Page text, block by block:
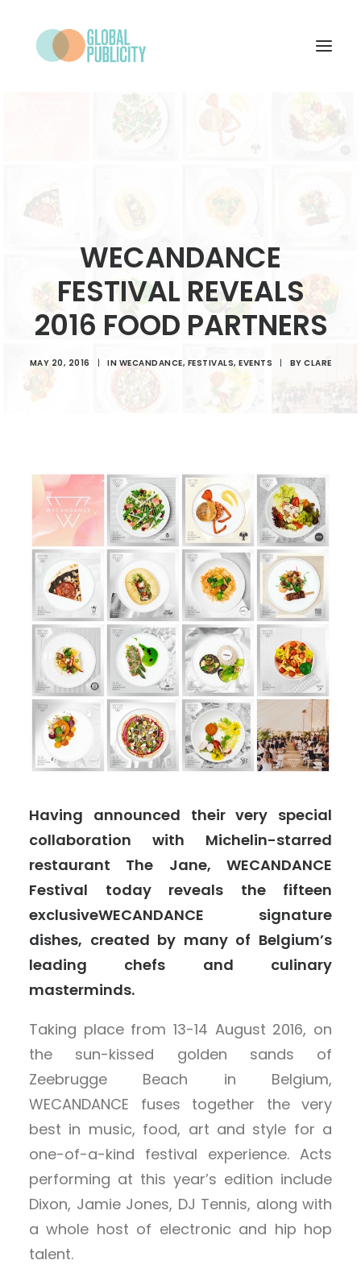
WHO WE ARE
CONTACT
SEARCH
WECANDANCE
FESTIVAL REVEALS
2016 FOOD PARTNERS
MAY 20, 2016 | IN WECANDANCE, FESTIVALS, EVENTS | BY CLARE
Having announced their very special
collaboration with Michelin-starred
restaurant The Jane, WECANDANCE
Festival today reveals the fifteen
exclusiveWECANDANCE signature
dishes, created by many of Belgium’s
leading chefs and culinary
masterminds.
Taking place from 13-14 August 2016, on
the sun-kissed golden sands of
Zeebrugge Beach in Belgium,
WECANDANCE fuses together the very
best in music, food, art and style for a
one-of-a-kind festival experience. Acts
performing at this year’s edition include
Dixon, Jamie Jones, DJ Tennis, along with
a whole host of electronic and hip hop
talent.